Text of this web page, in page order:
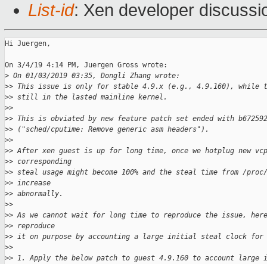
List-id: Xen developer
Hi Juergen,
On 3/4/19 4:14 PM, Juergen Gross wrote:
> On 01/03/2019 03:35, Dongli Zhang wrote:
>> This issue is only for stable 4.9.x (e.g., 4.9.160), while
>> still in the lasted mainline kernel.
>>
>> This is obviated by new feature patch set ended with
>> ("sched/cputime: Remove generic asm headers").
>>
>> After xen guest is up for long time, once we hotplug new
>> corresponding
>> steal usage might become 100% and the steal time from /
>> increase
>> abnormally.
>>
>> As we cannot wait for long time to reproduce the issue,
>> reproduce
>> it on purpose by accounting a large initial steal clock for
>>
>> 1. Apply the below patch to guest 4.9.160 to account